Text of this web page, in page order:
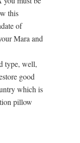
this
of
Mara and
type, well,
good
which is
pillow